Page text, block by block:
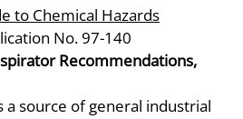
to Chemical Hazards
No. 97-140
Recommendations,
a source of general industrial